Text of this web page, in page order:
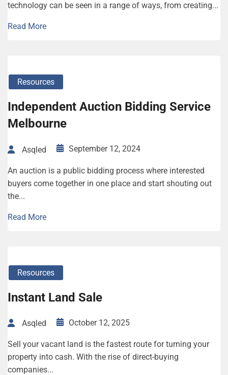
technology can be seen in a range of ways, from creating...
Read More
Resources
Independent Auction Bidding Service
Melbourne
Asqled September 12, 2024
An auction is a public bidding process where interested
buyers come together in one place and start shouting out
the...
Read More
Resources
Instant Land Sale
Asqled October 12, 2025
Sell your vacant land is the fastest route for turning your
property into cash. With the rise of direct-buying
companies...